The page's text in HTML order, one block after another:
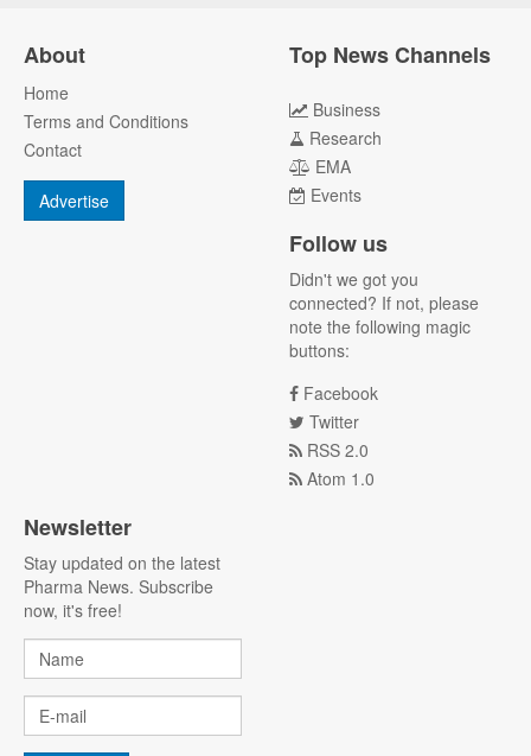
About
Home
Terms and Conditions
Contact
Advertise
Top News Channels
Business
Research
EMA
Events
Follow us
Didn't we got you
connected? If not, please
note the following magic
buttons:
Facebook
Twitter
RSS 2.0
Atom 1.0
Newsletter
Stay updated on the latest
Pharma News. Subscribe
now, it's free!